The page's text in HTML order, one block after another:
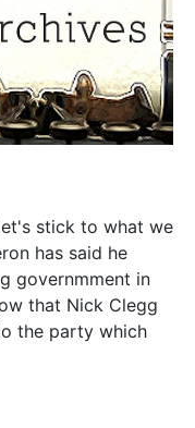
stick to what we
has said he
governmment in
that Nick Clegg
the party which